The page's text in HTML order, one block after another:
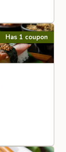
Has 1 coupon